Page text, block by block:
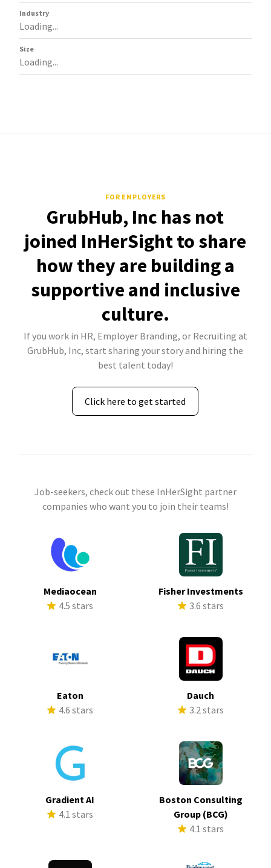
Industry
Loading...
Size
Loading...
FOR EMPLOYERS
GrubHub, Inc has not
joined InHerSight to share
how they are building a
supportive and inclusive
culture.
If you work in HR, Employer Branding, or Recruiting at
GrubHub, Inc, start sharing your story and hiring the
best talent today!
Click here to get started
Job-seekers, check out these InHerSight partner
companies who want you to join their teams!
Mediaocean
4.5 stars
Fisher Investments
3.6 stars
Eaton
4.6 stars
Dauch
3.2 stars
Gradient AI
4.1 stars
Boston Consulting
Group (BCG)
4.1 stars